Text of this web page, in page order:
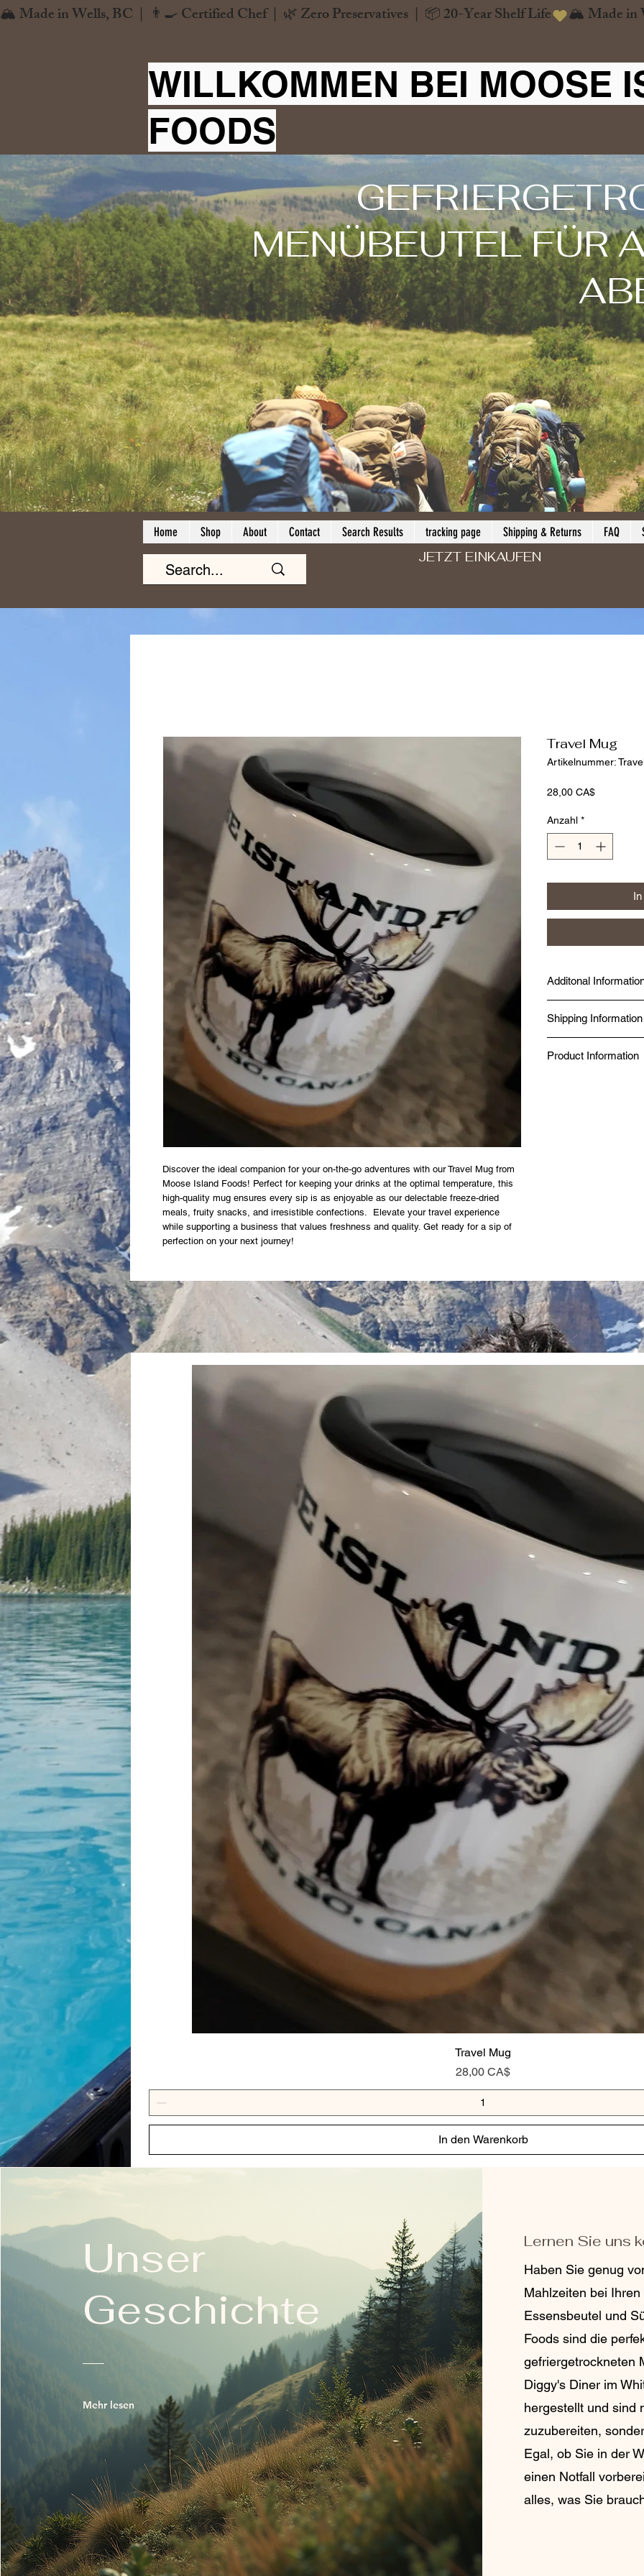
🏔️ Made in Wells, BC  |  👨‍🍳 Certified Chef  |  🌿 Zero Preservatives  |  📦 20-Year Shelf Life
WILLKOMMEN BEI MOOSE
FOODS
MENÜBEUTEL FÜR
Home Shop About Contact Search Results tracking page Shipping & Returns FAQ
JETZT EINKAUFEN
Discover the ideal companion for your on-the-go adventures with our Travel Mug from
Moose Island Foods! Perfect for keeping your drinks at the optimal temperature, this
high-quality mug ensures every sip is as enjoyable as our delectable freeze-dried
meals, fruity snacks, and irresistible confections. Elevate your travel experience
while supporting a business that values freshness and quality. Get ready for a sip of
perfection on your next journey!
Travel Mug
Artikelnummer:
28,00 CA$Preis
Anzahl *
Additonal
Seal Chef.
BBB Accredited since
Shipping Information
while online orders
Product Information
Travel Mug
Preis
28,00 CA$
In den Warenkorb
Unser
Geschichte
Mehr lesen
Lernen Sie uns
Haben Sie genug
Mahlzeiten bei
Essensbeutel und
Foods sind die
gefriergetrockneten
Diggy's Diner im
hergestellt und sind
zuzubereiten,
Egal, ob Sie in der
einen Notfall
alles, was Sie